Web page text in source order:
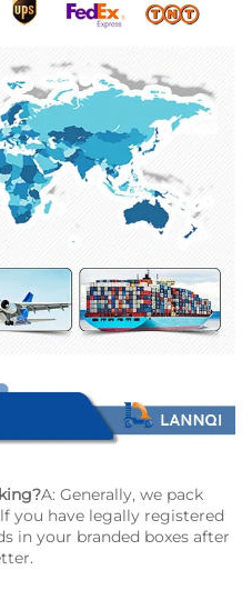
A: Generally, we pack
you have legally registered
in your branded boxes after